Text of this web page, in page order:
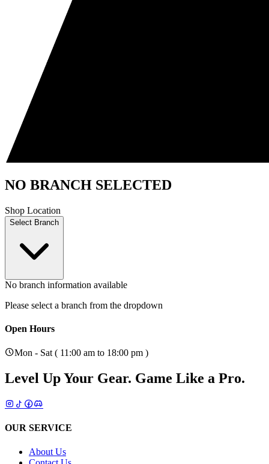
NO BRANCH SELECTED
Shop Location
Select Branch
No branch information available
Please select a branch from the dropdown
Open Hours
Mon - Sat ( 11:00 am to 18:00 pm )
Level Up Your Gear. Game Like a Pro.
OUR SERVICE
About Us